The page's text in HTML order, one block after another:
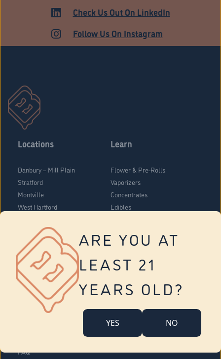
ARE YOU AT
LEAST 21
YEARS OLD?
YES NO
Check Us Out On LinkedIn
Follow Us On Instagram
Locations
Danbury – Mill Plain
Stratford
Montville
West Hartford
Vernon
Tolland
Yonkers
Learn
Flower & Pre-Rolls
Vaporizers
Concentrates
Edibles
About Us
Company Overview
FAQ